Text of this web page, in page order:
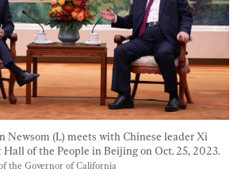
Newsom (L) meets with Chinese leader Xi
of the People in Beijing on Oct. 25, 2023.
the Governor of California